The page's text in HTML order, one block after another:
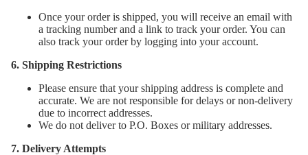
Once your order is shipped, you will receive an email with
a tracking number and a link to track your order. You can
also track your order by logging into your account.
6. Shipping Restrictions
Please ensure that your shipping address is complete and
accurate. We are not responsible for delays or non-delivery
due to incorrect addresses.
We do not deliver to P.O. Boxes or military addresses.
7. Delivery Attempts